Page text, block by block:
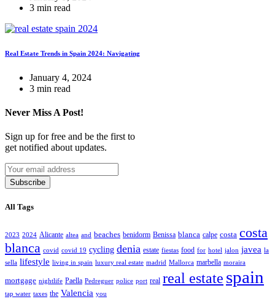
3 min read
Real Estate Trends in Spain 2024: Navigating
January 4, 2024
3 min read
Never Miss A Post!
Sign up for free and be the first to
get notified about updates.
Subscribe
All Tags
2023 2024 Alicante altea and beaches benidorm Benissa blanca calpe costa costa
blanca covid covid 19 cycling denia estate fiestas food for hotel jalon javea la
sella lifestyle living in spain luxury real estate madrid Mallorca marbella moraira
mortgage nightlife Paella Pedreguer police port real real estate spain
tap water taxes the Valencia you